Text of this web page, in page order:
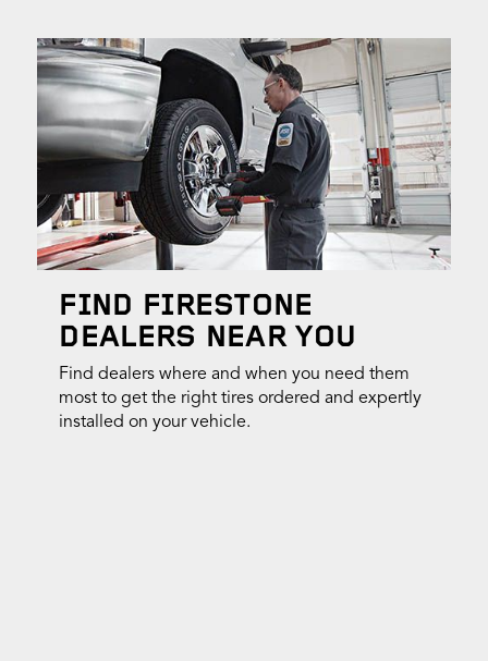
FIND FIRESTONE
DEALERS NEAR YOU
Find dealers where and when you need them
most to get the right tires ordered and expertly
installed on your vehicle.